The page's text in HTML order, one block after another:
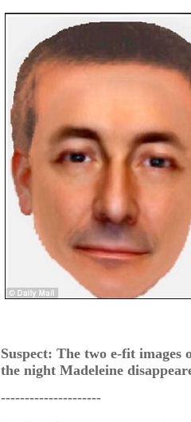
Suspect: The two e-fit images
the night Madeleine
---------------------